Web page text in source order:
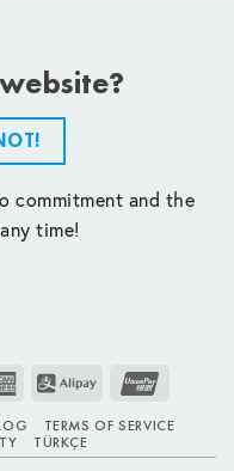
commitment and the
time!
American
Alipay
TERMS OF SERVICE
TÜRKÇE